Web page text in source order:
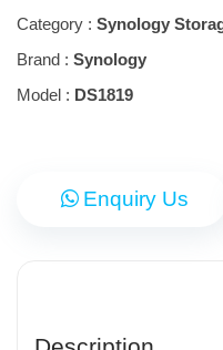
Category : Synology
Brand : Synology
Model : DS1819
Enquiry Us